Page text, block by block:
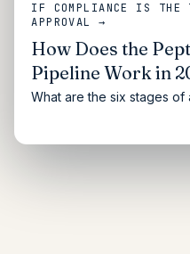
IF COMPLIANCE IS THE
APPROVAL →
How Does the
Pipeline Work in
What are the six stages